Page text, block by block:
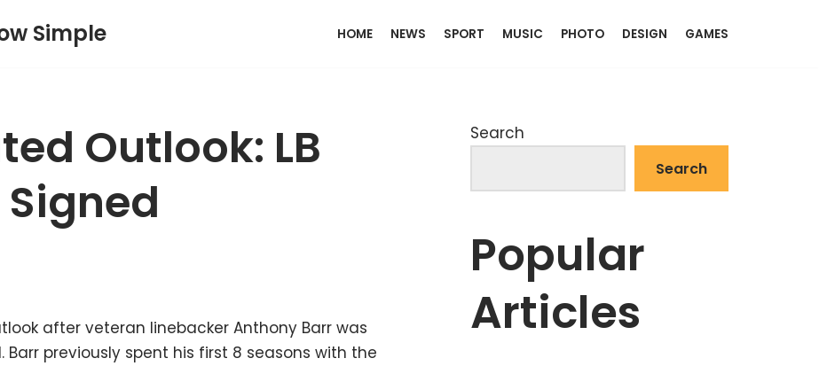
Simple HOME NEWS SPORT MUSIC PHOTO DESIGN GAMES
Outlook: LB
after veteran linebacker Anthony Barr was
previously spent his first 8 seasons with the
Search
Search
Popular
Articles